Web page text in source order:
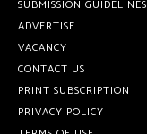
SUBMISSION GUIDELINES
ADVERTISE
VACANCY
CONTACT US
PRINT SUBSCRIPTION
PRIVACY POLICY